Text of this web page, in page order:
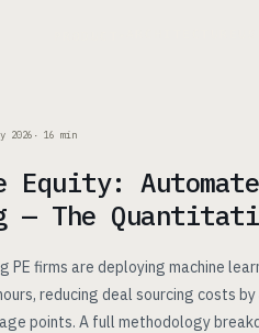
2026 · 16 min
Equity:
— The
PE firms are deploying machine
reducing deal sourcing costs
points. A full methodology